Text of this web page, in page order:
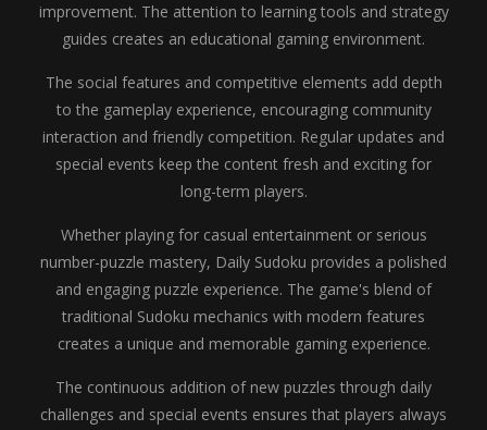
improvement. The attention to learning tools and strategy
guides creates an educational gaming environment.
The social features and competitive elements add depth
to the gameplay experience, encouraging community
interaction and friendly competition. Regular updates and
special events keep the content fresh and exciting for
long-term players.
Whether playing for casual entertainment or serious
number-puzzle mastery, Daily Sudoku provides a polished
and engaging puzzle experience. The game's blend of
traditional Sudoku mechanics with modern features
creates a unique and memorable gaming experience.
The continuous addition of new puzzles through daily
challenges and special events ensures that players always